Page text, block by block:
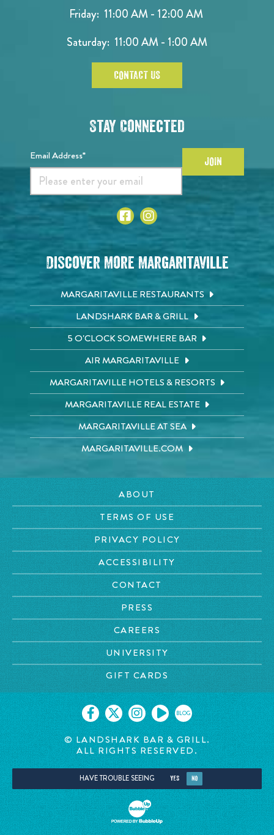
Friday: 11:00 AM - 12:00 AM
Saturday: 11:00 AM - 1:00 AM
CONTACT US
Stay Connected
Email Address* JOIN
Discover More Margaritaville
MARGARITAVILLE RESTAURANTS
LANDSHARK BAR & GRILL
5 O'CLOCK SOMEWHERE BAR
AIR MARGARITAVILLE
MARGARITAVILLE HOTELS & RESORTS
MARGARITAVILLE REAL ESTATE
MARGARITAVILLE AT SEA
MARGARITAVILLE.COM
ABOUT
TERMS OF USE
PRIVACY POLICY
ACCESSIBILITY
CONTACT
PRESS
CAREERS
UNIVERSITY
GIFT CARDS
BLOG
© LANDSHARK BAR & GRILL.
ALL RIGHTS RESERVED.
HAVE TROUBLE SEEING YES NO